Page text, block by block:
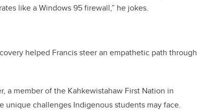
like a Windows 95 firewall,” he jokes.
helped Francis steer an empathetic path through
a member of the Kahkewistahaw First Nation in
unique challenges Indigenous students may face.